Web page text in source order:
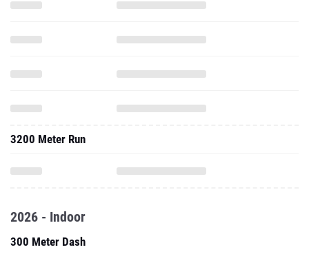
3200 Meter Run
2026 - Indoor
300 Meter Dash